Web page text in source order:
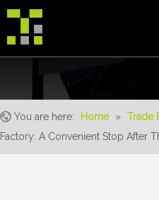
The System
You are here: Home » Trade
Factory: A Convenient Stop After